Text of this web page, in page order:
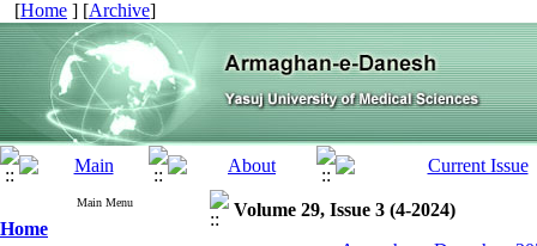
[Home ] [Archive]
Main Menu
Home
Volume 29, Issue 3 (4-2024)